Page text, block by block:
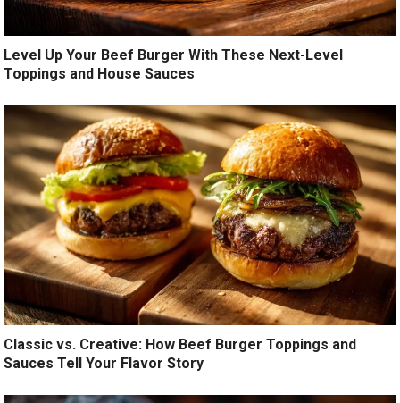
Level Up Your Beef Burger With These Next-Level
Toppings and House Sauces
Classic vs. Creative: How Beef Burger Toppings and
Sauces Tell Your Flavor Story